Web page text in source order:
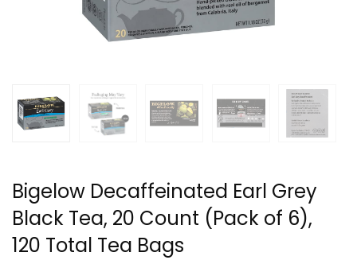
Bigelow Decaffeinated Earl Grey
Black Tea, 20 Count (Pack of 6),
120 Total Tea Bags